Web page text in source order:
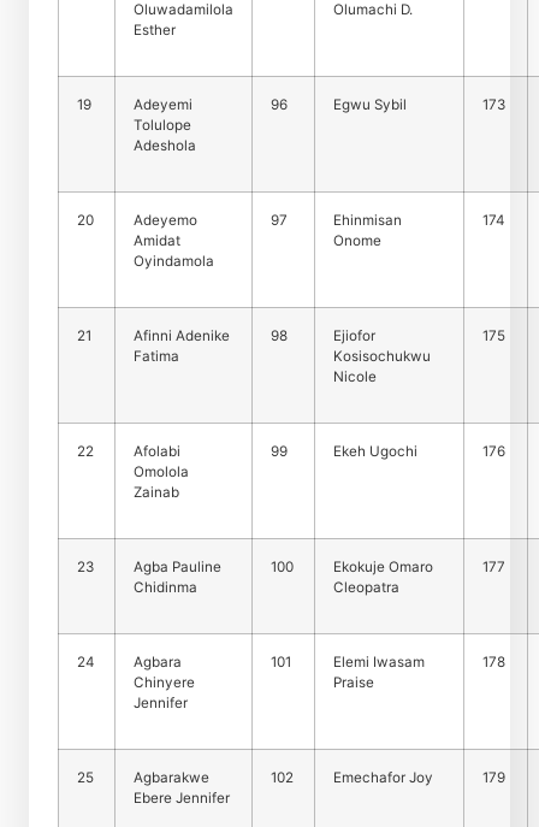
Oluwadamilola
Esther
Olumachi D.
19
Adeyemi
Tolulope
Adeshola
96 Egwu Sybil 173
20
Adeyemo
Amidat
Oyindamola
97
Ehinmisan
Onome
174
21
Afinni Adenike
Fatima
98
Ejiofor
Kosisochukwu
Nicole
175
22
Afolabi
Omolola
Zainab
99 Ekeh Ugochi 176
23
Agba Pauline
Chidinma
100
Ekokuje Omaro
Cleopatra
177
24
Agbara
Chinyere
Jennifer
101
Elemi Iwasam
Praise
178
25
Agbarakwe
Ebere Jennifer
102 Emechafor Joy 179